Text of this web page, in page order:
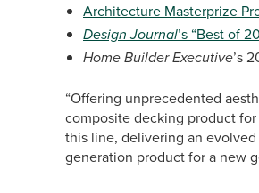
Architecture Masterprize
Design Journal’s “Best of
Home Builder Executive’s
“Offering unprecedented
composite decking product for
this line, delivering an evolved
generation product for a new